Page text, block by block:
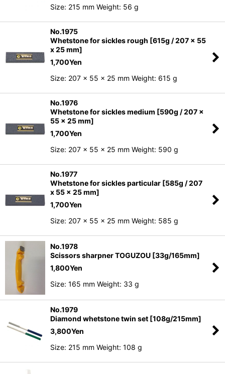
Size: 215 mm Weight: 56 g
No.1975
Whetstone for sickles rough [615g / 207 x 55
x 25 mm]
1,700Yen
Size: 207 x 55 x 25 mm Weight: 615 g
No.1976
Whetstone for sickles medium [590g / 207 x
55 x 25 mm]
1,700Yen
Size: 207 x 55 x 25 mm Weight: 590 g
No.1977
Whetstone for sickles particular [585g / 207
x 55 x 25 mm]
1,700Yen
Size: 207 x 55 x 25 mm Weight: 585 g
No.1978
Scissors sharpner TOGUZOU [33g/165mm]
1,800Yen
Size: 165 mm Weight: 33 g
No.1979
Diamond whetstone twin set [108g/215mm]
3,800Yen
Size: 215 mm Weight: 108 g